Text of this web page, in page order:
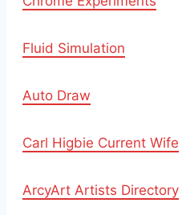
Fluid Simulation
Auto Draw
Carl Higbie Current Wife
ArcyArt Artists Directory